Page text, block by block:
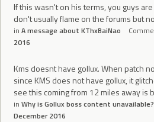
If this wasn't on his terms, you guys
don't usually flame on the forums but
in A message about KThxBaiNao
2016
Kms doesnt have gollux. When patch
since KMS does not have gollux, it
see this coming from 12 miles away is
in Why is Gollux boss content unavailable?
December 2016